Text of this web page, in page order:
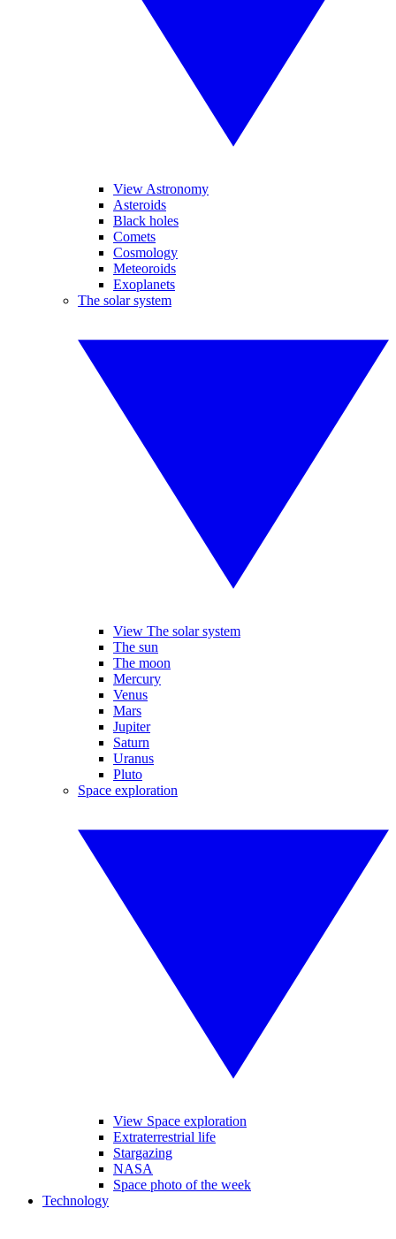
View Astronomy
Asteroids
Black holes
Comets
Cosmology
Meteoroids
Exoplanets
The solar system
View The solar system
The sun
The moon
Mercury
Venus
Mars
Jupiter
Saturn
Uranus
Pluto
Space exploration
View Space exploration
Extraterrestrial life
Stargazing
NASA
Space photo of the week
Technology